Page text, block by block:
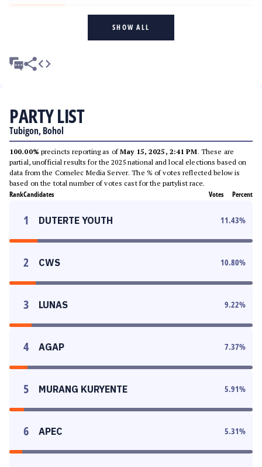
SHOW ALL
PARTY LIST
Tubigon, Bohol
100.00% precincts reporting as ofMay 15, 2025, 2:41 PM. These are
partial, unofficial results for the 2025 national and local elections based on
data from the Comelec Media Server. The % of votes reflected below is
based on the total number of votes cast for the partylist race.
RankCandidates Votes Percent
1 DUTERTE YOUTH 11.43%
2 CWS 10.80%
3 LUNAS 9.22%
4 AGAP 7.37%
5 MURANG KURYENTE 5.91%
6 APEC 5.31%